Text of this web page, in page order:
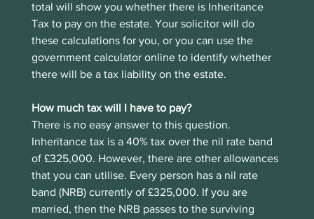
total will show you whether there is Inheritance
Tax to pay on the estate. Your solicitor will do
these calculations for you, or you can use the
government calculator online to identify whether
there will be a tax liability on the estate.
How much tax will I have to pay?
There is no easy answer to this question.
Inheritance tax is a 40% tax over the nil rate band
of £325,000. However, there are other allowances
that you can utilise. Every person has a nil rate
band (NRB) currently of £325,000. If you are
married, then the NRB passes to the surviving